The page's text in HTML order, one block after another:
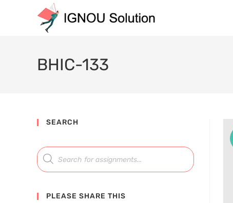
BHIC-133
SEARCH
PLEASE SHARE THIS